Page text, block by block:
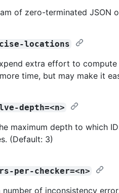
of zero-terminated JSON
locations
extra effort to
time, but may make it
depth=<n>
maximum depth to which
(Default: 3)
per-checker=<n>
number of inconsistency